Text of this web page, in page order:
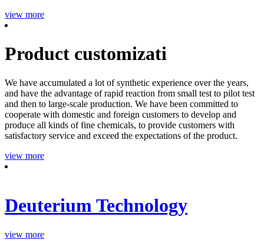
view more
Product customizati
We have accumulated a lot of synthetic experience over the years,
and have the advantage of rapid reaction from small test to pilot test
and then to large-scale production. We have been committed to
cooperate with domestic and foreign customers to develop and
produce all kinds of fine chemicals, to provide customers with
satisfactory service and exceed the expectations of the product.
view more
Deuterium Technology
view more